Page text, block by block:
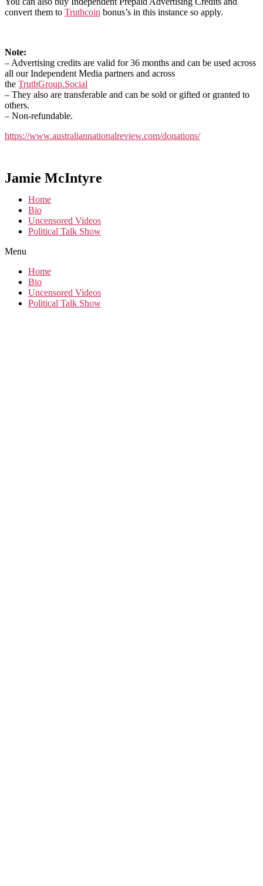
convert them to Truthcoin bonus’s in this instance so apply.
Note:
– Advertising credits are valid for 36 months and can be used across
all our Independent Media partners and across
the TruthGroup.Social
– They also are transferable and can be sold or gifted or granted to
others.
– Non-refundable.
https://www.australiannationalreview.com/donations/
Jamie McIntyre
Home
Bio
Uncensored Videos
Political Talk Show
Menu
Home
Bio
Uncensored Videos
Political Talk Show